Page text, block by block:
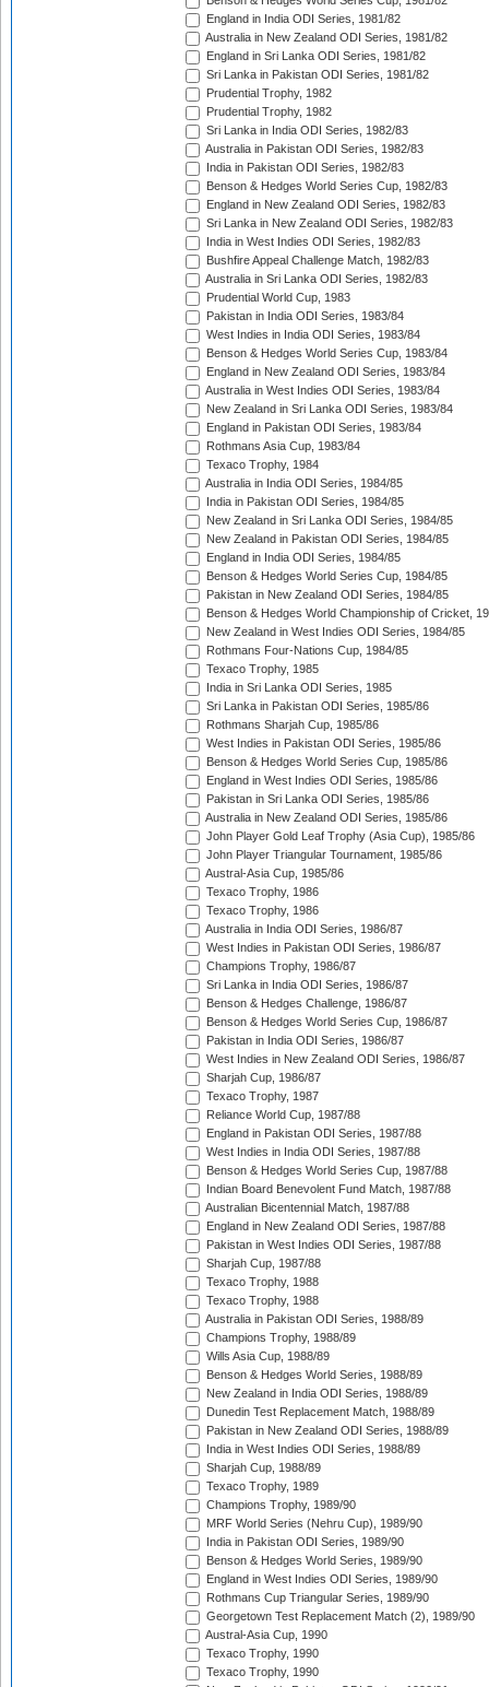
England in India ODI Series, 1981/82
Australia in New Zealand ODI Series, 1981/82
England in Sri Lanka ODI Series, 1981/82
Sri Lanka in Pakistan ODI Series, 1981/82
Prudential Trophy, 1982
Prudential Trophy, 1982
Sri Lanka in India ODI Series, 1982/83
Australia in Pakistan ODI Series, 1982/83
India in Pakistan ODI Series, 1982/83
Benson & Hedges World Series Cup, 1982/83
England in New Zealand ODI Series, 1982/83
Sri Lanka in New Zealand ODI Series, 1982/83
India in West Indies ODI Series, 1982/83
Bushfire Appeal Challenge Match, 1982/83
Australia in Sri Lanka ODI Series, 1982/83
Prudential World Cup, 1983
Pakistan in India ODI Series, 1983/84
West Indies in India ODI Series, 1983/84
Benson & Hedges World Series Cup, 1983/84
England in New Zealand ODI Series, 1983/84
Australia in West Indies ODI Series, 1983/84
New Zealand in Sri Lanka ODI Series, 1983/84
England in Pakistan ODI Series, 1983/84
Rothmans Asia Cup, 1983/84
Texaco Trophy, 1984
Australia in India ODI Series, 1984/85
India in Pakistan ODI Series, 1984/85
New Zealand in Sri Lanka ODI Series, 1984/85
New Zealand in Pakistan ODI Series, 1984/85
England in India ODI Series, 1984/85
Benson & Hedges World Series Cup, 1984/85
Pakistan in New Zealand ODI Series, 1984/85
Benson & Hedges World Championship of Cricket,
New Zealand in West Indies ODI Series, 1984/85
Rothmans Four-Nations Cup, 1984/85
Texaco Trophy, 1985
India in Sri Lanka ODI Series, 1985
Sri Lanka in Pakistan ODI Series, 1985/86
Rothmans Sharjah Cup, 1985/86
West Indies in Pakistan ODI Series, 1985/86
Benson & Hedges World Series Cup, 1985/86
England in West Indies ODI Series, 1985/86
Pakistan in Sri Lanka ODI Series, 1985/86
Australia in New Zealand ODI Series, 1985/86
John Player Gold Leaf Trophy (Asia Cup), 1985/86
John Player Triangular Tournament, 1985/86
Austral-Asia Cup, 1985/86
Texaco Trophy, 1986
Texaco Trophy, 1986
Australia in India ODI Series, 1986/87
West Indies in Pakistan ODI Series, 1986/87
Champions Trophy, 1986/87
Sri Lanka in India ODI Series, 1986/87
Benson & Hedges Challenge, 1986/87
Benson & Hedges World Series Cup, 1986/87
Pakistan in India ODI Series, 1986/87
West Indies in New Zealand ODI Series, 1986/87
Sharjah Cup, 1986/87
Texaco Trophy, 1987
Reliance World Cup, 1987/88
England in Pakistan ODI Series, 1987/88
West Indies in India ODI Series, 1987/88
Benson & Hedges World Series Cup, 1987/88
Indian Board Benevolent Fund Match, 1987/88
Australian Bicentennial Match, 1987/88
England in New Zealand ODI Series, 1987/88
Pakistan in West Indies ODI Series, 1987/88
Sharjah Cup, 1987/88
Texaco Trophy, 1988
Texaco Trophy, 1988
Australia in Pakistan ODI Series, 1988/89
Champions Trophy, 1988/89
Wills Asia Cup, 1988/89
Benson & Hedges World Series, 1988/89
New Zealand in India ODI Series, 1988/89
Dunedin Test Replacement Match, 1988/89
Pakistan in New Zealand ODI Series, 1988/89
India in West Indies ODI Series, 1988/89
Sharjah Cup, 1988/89
Texaco Trophy, 1989
Champions Trophy, 1989/90
MRF World Series (Nehru Cup), 1989/90
India in Pakistan ODI Series, 1989/90
Benson & Hedges World Series, 1989/90
England in West Indies ODI Series, 1989/90
Rothmans Cup Triangular Series, 1989/90
Georgetown Test Replacement Match (2), 1989/90
Austral-Asia Cup, 1990
Texaco Trophy, 1990
Texaco Trophy, 1990